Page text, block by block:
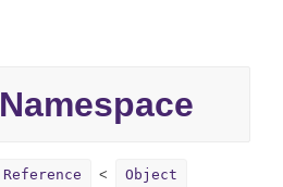
Namespace
Reference Object